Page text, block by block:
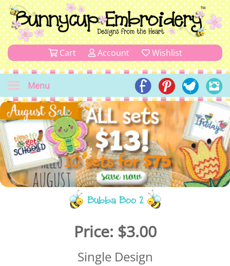
Cart Account Wishlist
Menu
Bubba Boo 2
Price: $3.00
Single Design